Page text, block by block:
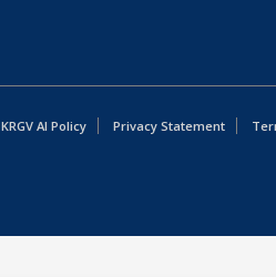
KRGV AI Policy Privacy Statement